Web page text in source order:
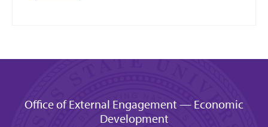
Office of External Engagement — Economic
Development